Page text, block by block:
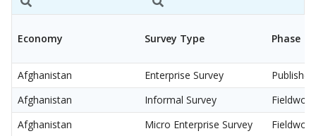
Search
Search
Type
Economy Survey Type Phase
Afghanistan Enterprise Survey
Afghanistan
Informal Survey
Fieldwork
Afghanistan
Micro Enterprise Survey
Fieldwork